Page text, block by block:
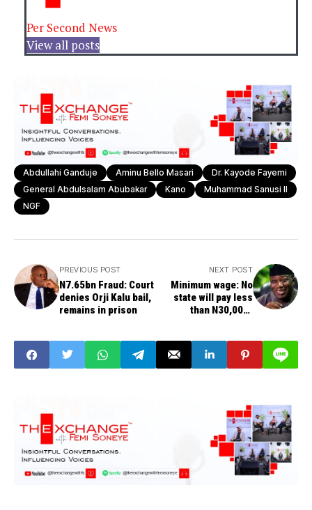
Per Second News
View all posts
Abdullahi Ganduje Aminu Bello Masari
Dr. Kayode Fayemi
General Abdulsalam Abubakar
Kano
Muhammad Sanusi II
NGF
PREVIOUS POST
N7.65bn Fraud: Court
denies Orji Kalu bail,
remains in prison
NEXT POST
Minimum wage: No
state will pay less
than N30,000-